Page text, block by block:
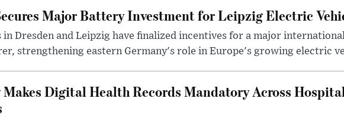
Major Battery Investment for Leipzig Electric
Dresden and Leipzig have finalized incentives for a major
strengthening eastern Germany's role in Europe's growing electric
Makes Digital Health Records Mandatory Across